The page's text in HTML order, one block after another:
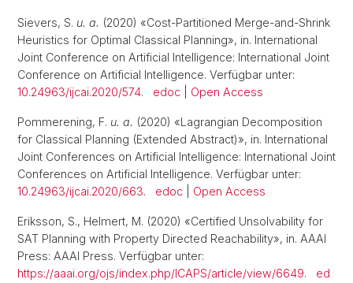
Sievers, S. u. a. (2020) «Cost-Partitioned Merge-and-Shrink
Heuristics for Optimal Classical Planning», in. International
Joint Conference on Artificial Intelligence: International Joint
Conference on Artificial Intelligence. Verfügbar unter:
10.24963/ijcai.2020/574. edoc Open Access
Pommerening, F. u. a. (2020) «Lagrangian Decomposition
for Classical Planning (Extended Abstract)», in. International
Joint Conferences on Artificial Intelligence: International Joint
Conferences on Artificial Intelligence. Verfügbar unter:
10.24963/ijcai.2020/663. edoc Open Access
Eriksson, S., Helmert, M. (2020) «Certified Unsolvability for
SAT Planning with Property Directed Reachability», in. AAAI
Press: AAAI Press. Verfügbar unter:
https://aaai.org/ojs/index.php/ICAPS/article/view/6649. ed